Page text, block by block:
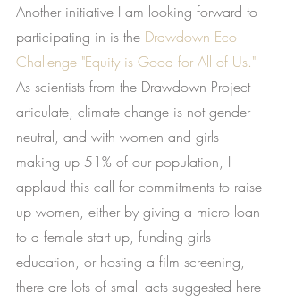
Another initiative I am looking forward to
participating in is the Drawdown Eco
Challenge "Equity is Good for All of Us."
As scientists from the Drawdown Project
articulate, climate change is not gender
neutral, and with women and girls
making up 51% of our population, I
applaud this call for commitments to raise
up women, either by giving a micro loan
to a female start up, funding girls
education, or hosting a film screening,
there are lots of small acts suggested here